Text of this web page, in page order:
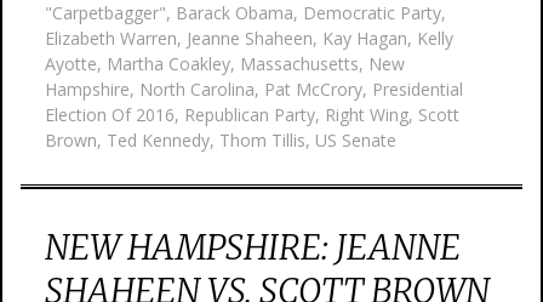
"Carpetbagger", Barack Obama, Democratic Party,
Elizabeth Warren, Jeanne Shaheen, Kay Hagan, Kelly
Ayotte, Martha Coakley, Massachusetts, New
Hampshire, North Carolina, Pat McCrory, Presidential
Election Of 2016, Republican Party, Right Wing, Scott
Brown, Ted Kennedy, Thom Tillis, US Senate
NEW HAMPSHIRE: JEANNE
SHAHEEN VS. SCOTT BROWN